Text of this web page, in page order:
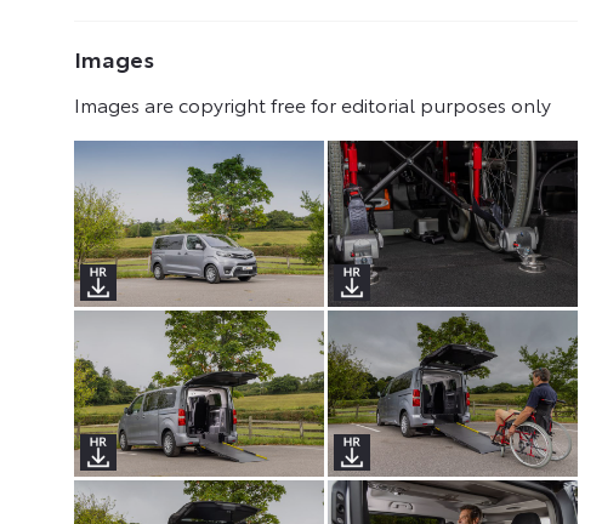
Images
Images are copyright free for editorial purposes only